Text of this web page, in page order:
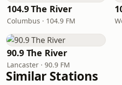
104.9 The River
Columbus · 104.9 FM
90.9 The River
Lancaster · 90.9 FM
Similar Stations